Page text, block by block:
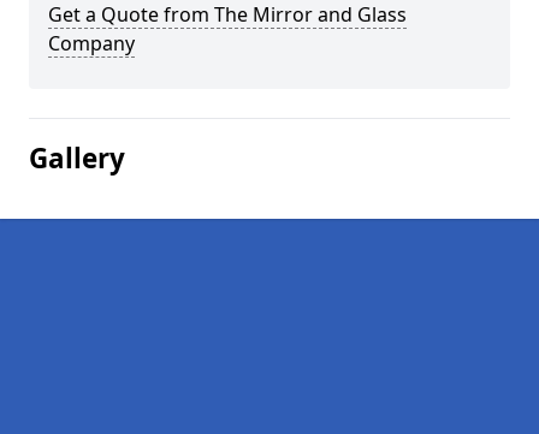
Get a Quote from The Mirror and Glass
Company
Gallery